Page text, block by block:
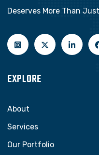
Deserves More Than
EXPLORE
About
Services
Our Portfolio